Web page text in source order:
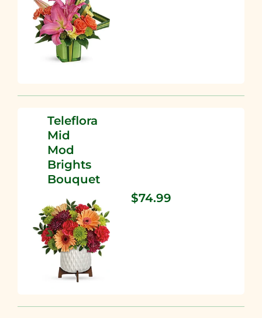
Teleflora
Mid
Mod
Brights
Bouquet
$74.99